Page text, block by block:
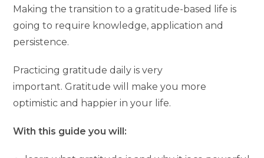
Making the transition to a gratitude-based life is
going to require knowledge, application and
persistence.
Practicing gratitude daily is very
important. Gratitude will make you more
optimistic and happier in your life.
With this guide you will: